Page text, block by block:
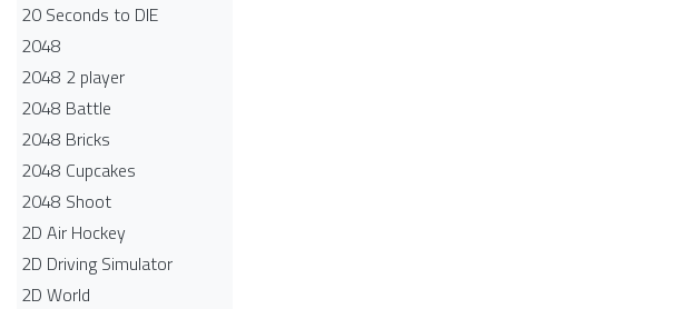
20 Seconds to DIE
2048
2048 2 player
2048 Battle​
2048 Bricks
2048 Cupcakes
2048 Shoot
2D Air Hockey
2D Driving Simulator
2D World